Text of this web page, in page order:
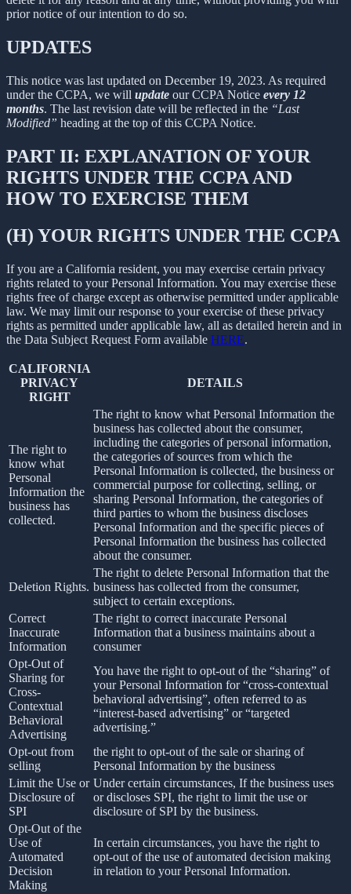
prior notice of our intention to do so.
UPDATES
This notice was last updated on December 19, 2023. As required
under the CCPA, we will update our CCPA Notice every 12
months. The last revision date will be reflected in the “Last
Modified” heading at the top of this CCPA Notice.
PART II: EXPLANATION OF YOUR
RIGHTS UNDER THE CCPA AND
HOW TO EXERCISE THEM
(H) YOUR RIGHTS UNDER THE CCPA
If you are a California resident, you may exercise certain privacy
rights related to your Personal Information. You may exercise these
rights free of charge except as otherwise permitted under applicable
law. We may limit our response to your exercise of these privacy
rights as permitted under applicable law, all as detailed herein and in
the Data Subject Request Form available HERE.
CALIFORNIA
PRIVACY
RIGHT
DETAILS
The right to
know what
Personal
Information the
business has
collected.
The right to know what Personal Information the
business has collected about the consumer,
including the categories of personal information,
the categories of sources from which the
Personal Information is collected, the business or
commercial purpose for collecting, selling, or
sharing Personal Information, the categories of
third parties to whom the business discloses
Personal Information and the specific pieces of
Personal Information the business has collected
about the consumer.
Deletion Rights.
The right to delete Personal Information that the
business has collected from the consumer,
subject to certain exceptions.
Correct
Inaccurate
Information
The right to correct inaccurate Personal
Information that a business maintains about a
consumer
Opt-Out of
Sharing for
Cross-
Contextual
Behavioral
Advertising
You have the right to opt-out of the “sharing” of
your Personal Information for “cross-contextual
behavioral advertising”, often referred to as
“interest-based advertising” or “targeted
advertising.”
Opt-out from
selling
the right to opt-out of the sale or sharing of
Personal Information by the business
Limit the Use or
Disclosure of
SPI
Under certain circumstances, If the business uses
or discloses SPI, the right to limit the use or
disclosure of SPI by the business.
Opt-Out of the
Use of
Automated
Decision
Making
In certain circumstances, you have the right to
opt-out of the use of automated decision making
in relation to your Personal Information.